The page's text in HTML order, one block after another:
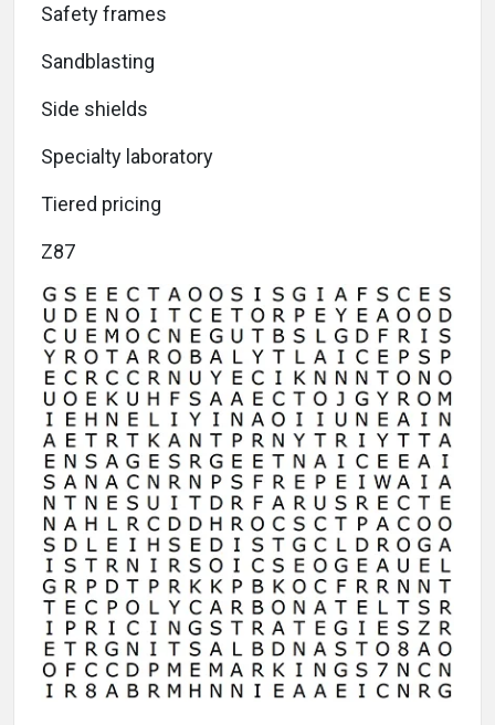
Safety frames
Sandblasting
Side shields
Specialty laboratory
Tiered pricing
Z87